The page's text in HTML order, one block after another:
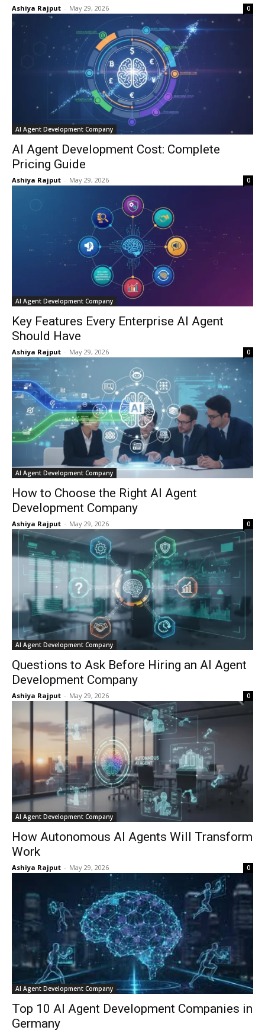
Ashiya Rajput - May 29, 2026 0
AI Agent Development Company
AI Agent Development Cost: Complete
Pricing Guide
Ashiya Rajput - May 29, 2026 0
AI Agent Development Company
Key Features Every Enterprise AI Agent
Should Have
Ashiya Rajput - May 29, 2026 0
AI Agent Development Company
How to Choose the Right AI Agent
Development Company
Ashiya Rajput - May 29, 2026 0
AI Agent Development Company
Questions to Ask Before Hiring an AI Agent
Development Company
Ashiya Rajput - May 29, 2026 0
AI Agent Development Company
How Autonomous AI Agents Will Transform
Work
Ashiya Rajput - May 29, 2026 0
AI Agent Development Company
Top 10 AI Agent Development Companies in
Germany